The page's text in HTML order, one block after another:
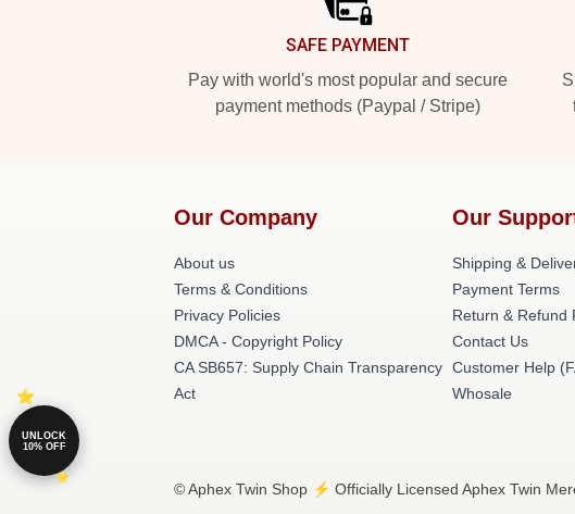
SAFE PAYMENT
Pay with world's most popular and secure
payment methods (Paypal / Stripe)
Our Company
About us
Terms & Conditions
Privacy Policies
DMCA - Copyright Policy
CA SB657: Supply Chain Transparency
Act
Our
Shipping &
Payment Terms
Return & Refund
Contact Us
Customer Help
Whosale
© Aphex Twin Shop ⚡️ Officially Licensed Aphex Twin
UNLOCK
10% OFF